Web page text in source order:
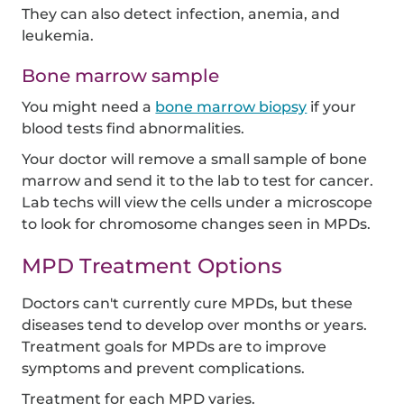
They can also detect infection, anemia, and
leukemia.
Bone marrow sample
You might need a bone marrow biopsy if your
blood tests find abnormalities.
Your doctor will remove a small sample of bone
marrow and send it to the lab to test for cancer.
Lab techs will view the cells under a microscope
to look for chromosome changes seen in MPDs.
MPD Treatment Options
Doctors can't currently cure MPDs, but these
diseases tend to develop over months or years.
Treatment goals for MPDs are to improve
symptoms and prevent complications.
Treatment for each MPD varies.